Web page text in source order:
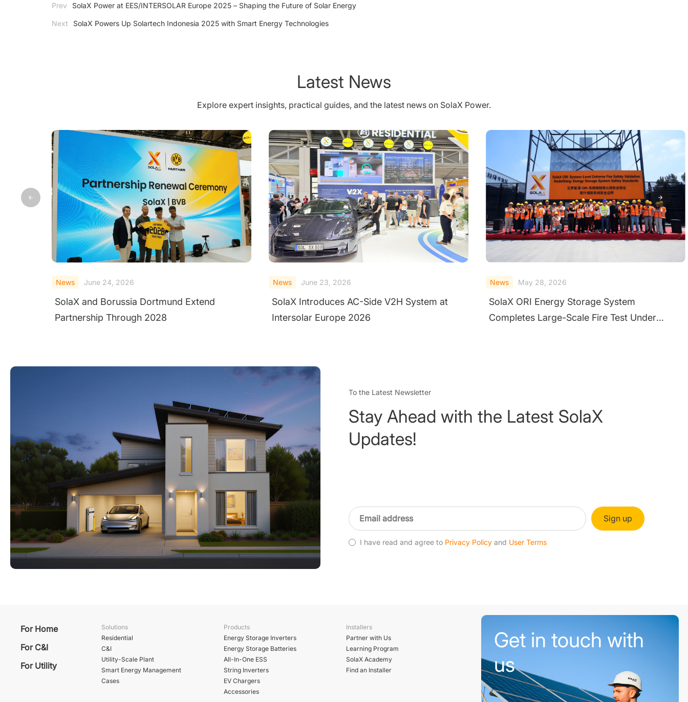
Prev SolaX Power at EES/INTERSOLAR Europe 2025 – Shaping the Future of Solar Energy
Next SolaX Powers Up Solartech Indonesia 2025 with Smart Energy Technologies
Latest News
Explore expert insights, practical guides, and the latest news on SolaX Power.
News June 23, 2026
SolaX Introduces AC-Side V2H System at
Intersolar Europe 2026
News May 28, 2026
SolaX ORI Energy Storage System
Completes Large-Scale Fire Test Under
News February 10, 2026
Validating Safety at the System Level
Through Extreme Testing
To the Latest Newsletter
Stay Ahead with the Latest SolaX
Updates!
Sign up
I have read and agree to Privacy Policy and User Terms
For Home
For C&I
For Utility
Solutions
Residential
C&I
Utility-Scale Plant
Smart Energy Management
Cases
Products
Energy Storage Inverters
Energy Storage Batteries
All-In-One ESS
String Inverters
EV Chargers
Accessories
Installers
Partner with Us
Learning Program
SolaX Academy
Find an Installer
Get in touch with
us